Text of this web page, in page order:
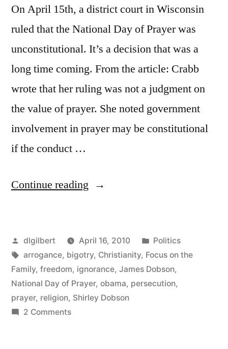
On April 15th, a district court in Wisconsin
ruled that the National Day of Prayer was
unconstitutional. It’s a decision that was a
long time coming. From the article: Crabb
wrote that her ruling was not a judgment on
the value of prayer. She noted government
involvement in prayer may be constitutional
if the conduct …
Continue reading “Pure
Posted
by
dlgilbert April 16, 2010
Posted
in
Politics
Tags:
arrogance, bigotry, Christianity, Focus on the
Family, freedom, ignorance, James Dobson,
National Day of Prayer, obama, persecution,
prayer, religion, Shirley Dobson
2 Commentson